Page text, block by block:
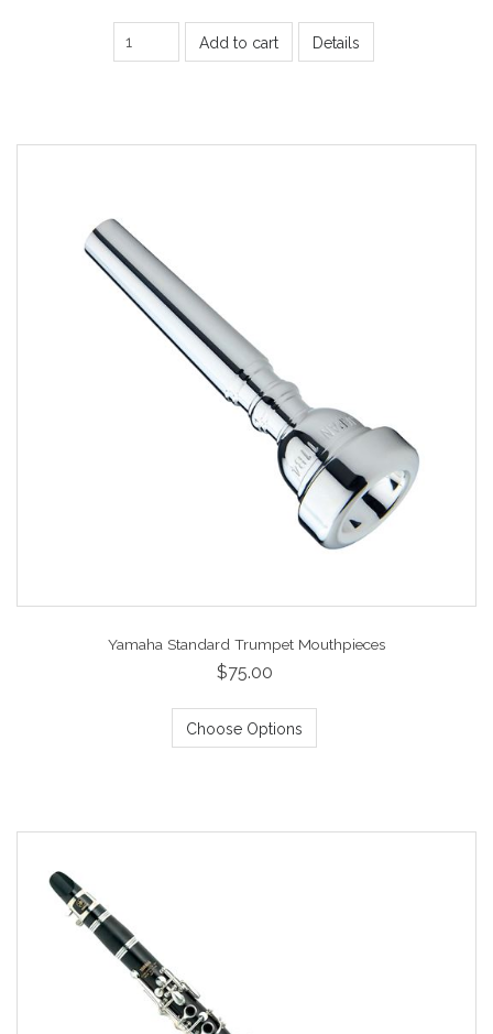
Add to cart Details
Yamaha Standard Trumpet Mouthpieces
$75.00
Choose Options